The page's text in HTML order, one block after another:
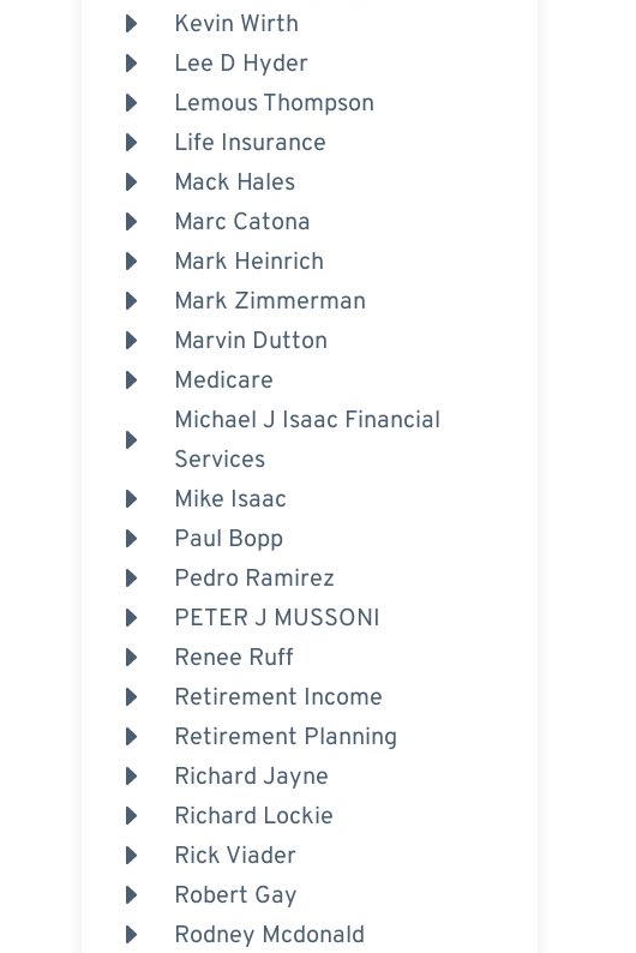
Kevin Wirth
Lee D Hyder
Lemous Thompson
Life Insurance
Mack Hales
Marc Catona
Mark Heinrich
Mark Zimmerman
Marvin Dutton
Medicare
Michael J Isaac Financial
Services
Mike Isaac
Paul Bopp
Pedro Ramirez
PETER J MUSSONI
Renee Ruff
Retirement Income
Retirement Planning
Richard Jayne
Richard Lockie
Rick Viader
Robert Gay
Rodney Mcdonald